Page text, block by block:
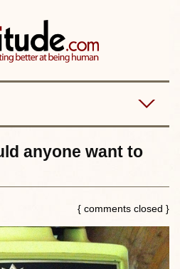
posts
anyone want to
{ comments closed }